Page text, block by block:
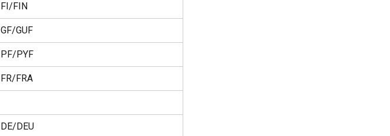
FI/FIN
GF/GUF
PF/PYF
FR/FRA
DE/DEU